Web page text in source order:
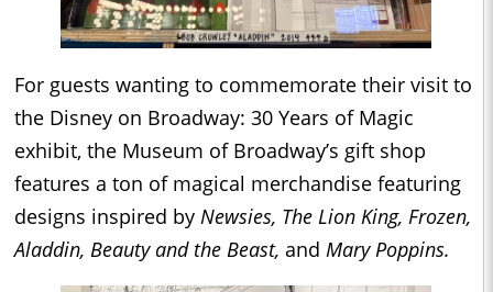
For guests wanting to commemorate their visit to
the Disney on Broadway: 30 Years of Magic
exhibit, the Museum of Broadway’s gift shop
features a ton of magical merchandise featuring
designs inspired by Newsies, The Lion King, Frozen,
Aladdin, Beauty and the Beast, and Mary Poppins.